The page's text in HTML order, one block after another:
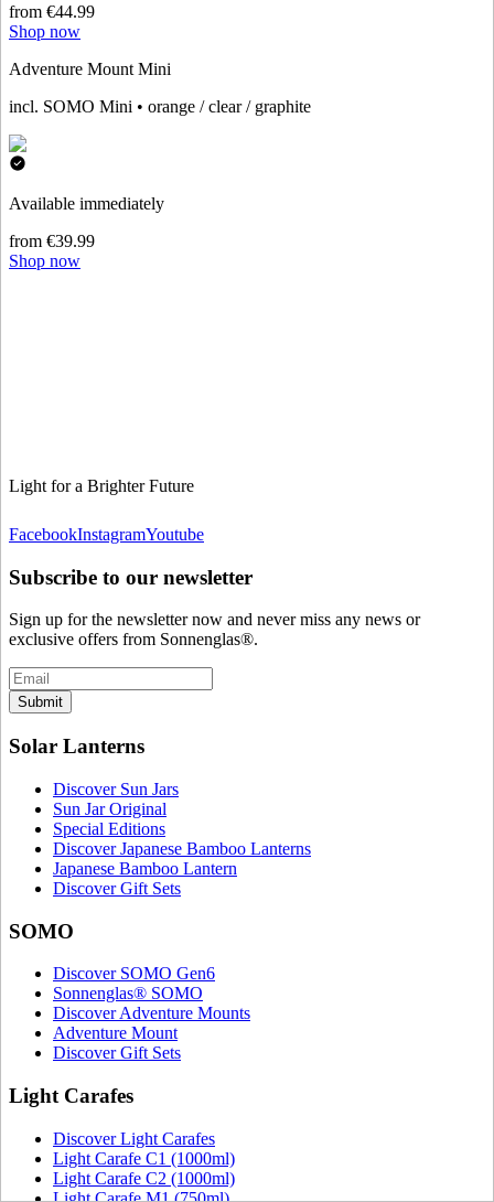
from €44.99
Shop now
Adventure Mount Mini
incl. SOMO Mini • orange / clear / graphite
Available immediately
from €39.99
Shop now
Light for a Brighter Future
FacebookInstagramYoutube
Subscribe to our newsletter
Sign up for the newsletter now and never miss any news or
exclusive offers from Sonnenglas®.
Submit
Solar Lanterns
Discover Sun Jars
Sun Jar Original
Special Editions
Discover Japanese Bamboo Lanterns
Japanese Bamboo Lantern
Discover Gift Sets
SOMO
Discover SOMO Gen6
Sonnenglas® SOMO
Discover Adventure Mounts
Adventure Mount
Discover Gift Sets
Light Carafes
Discover Light Carafes
Light Carafe C1 (1000ml)
Light Carafe C2 (1000ml)
Light Carafe M1 (750ml)